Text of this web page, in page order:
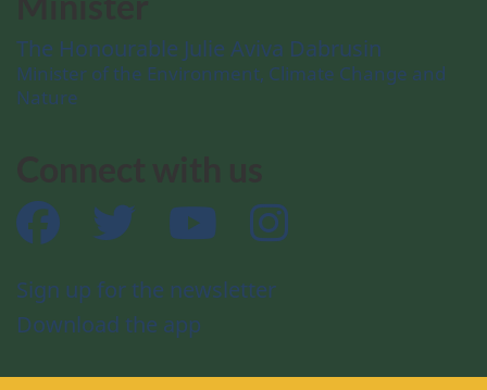
The Honourable Julie Aviva Dabrusin
Minister of the Environment, Climate Change and
Nature
Facebook Twitter YouTube
Sign up for the newsletter
Download the app